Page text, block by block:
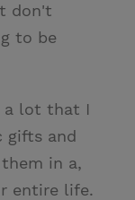
don't
to be
a lot that I
gifts and
in a,
entire life.